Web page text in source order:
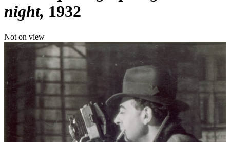
night 1932
Not on view